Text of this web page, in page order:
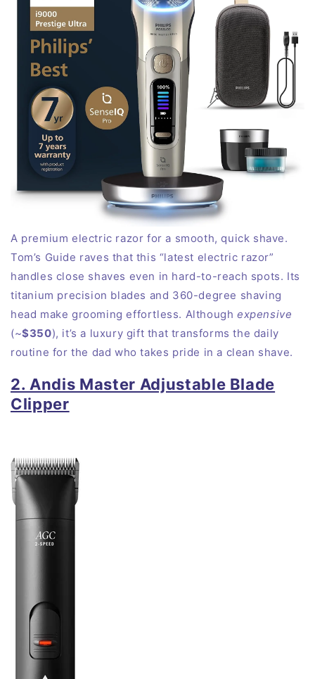
A premium electric razor for a smooth, quick shave.
Tom’s Guide raves that this “latest electric razor”
handles close shaves even in hard-to-reach spots. Its
titanium precision blades and 360-degree shaving
head make grooming effortless. Althoughexpensive
(~$350), it’s a luxury gift that transforms the daily
routine for the dad who takes pride in a clean shave.
2. Andis Master Adjustable Blade
Clipper